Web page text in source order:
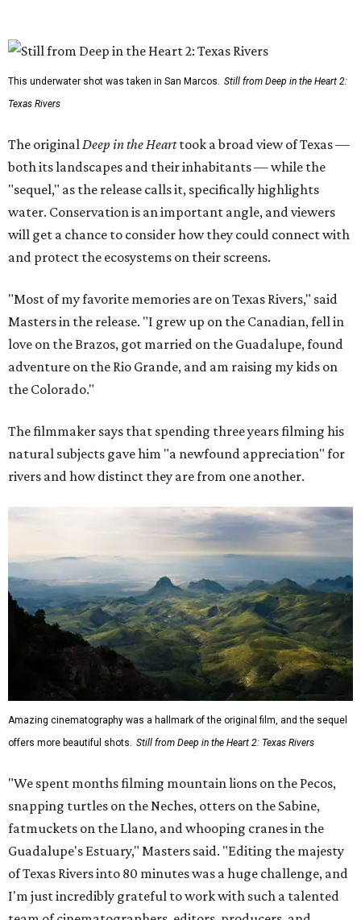
This underwater shot was taken in San Marcos. Still from Deep in the Heart 2:
Texas Rivers
The originalDeep in the Hearttook a broad view of Texas —
both its landscapes and their inhabitants — while the
"sequel," as the release calls it, specifically highlights
water. Conservation is an important angle, and viewers
will get a chance to consider how they could connect with
and protect the ecosystems on their screens.
"Most of my favorite memories are on Texas Rivers," said
Masters in the release. "I grew up on the Canadian, fell in
love on the Brazos, got married on the Guadalupe, found
adventure on the Rio Grande, and am raising my kids on
the Colorado."
The filmmaker says that spending three years filming his
natural subjects gave him "a newfound appreciation" for
rivers and how distinct they are from one another.
Amazing cinematography was a hallmark of the original film, and the sequel
offers more beautiful shots.
Still from Deep in the Heart 2: Texas Rivers
"We spent months filming mountain lions on the Pecos,
snapping turtles on the Neches, otters on the Sabine,
fatmuckets on the Llano, and whooping cranes in the
Guadalupe's Estuary," Masters said. "Editing the majesty
of Texas Rivers into 80 minutes was a huge challenge, and
I'm just incredibly grateful to work with such a talented